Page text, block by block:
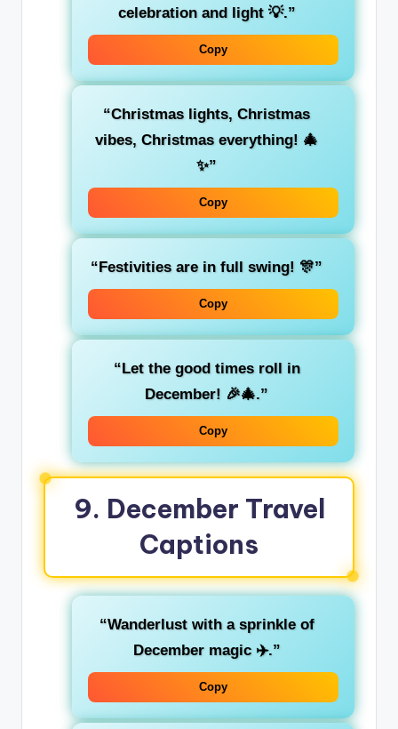
celebration and light 💡.”
Copy
“Christmas lights, Christmas
vibes, Christmas everything! 🎄
✨”
Copy
“Festivities are in full swing! 🎊”
Copy
“Let the good times roll in
December! 🎉🎄.”
Copy
9. December Travel
Captions
“Wanderlust with a sprinkle of
December magic ✈️.”
Copy